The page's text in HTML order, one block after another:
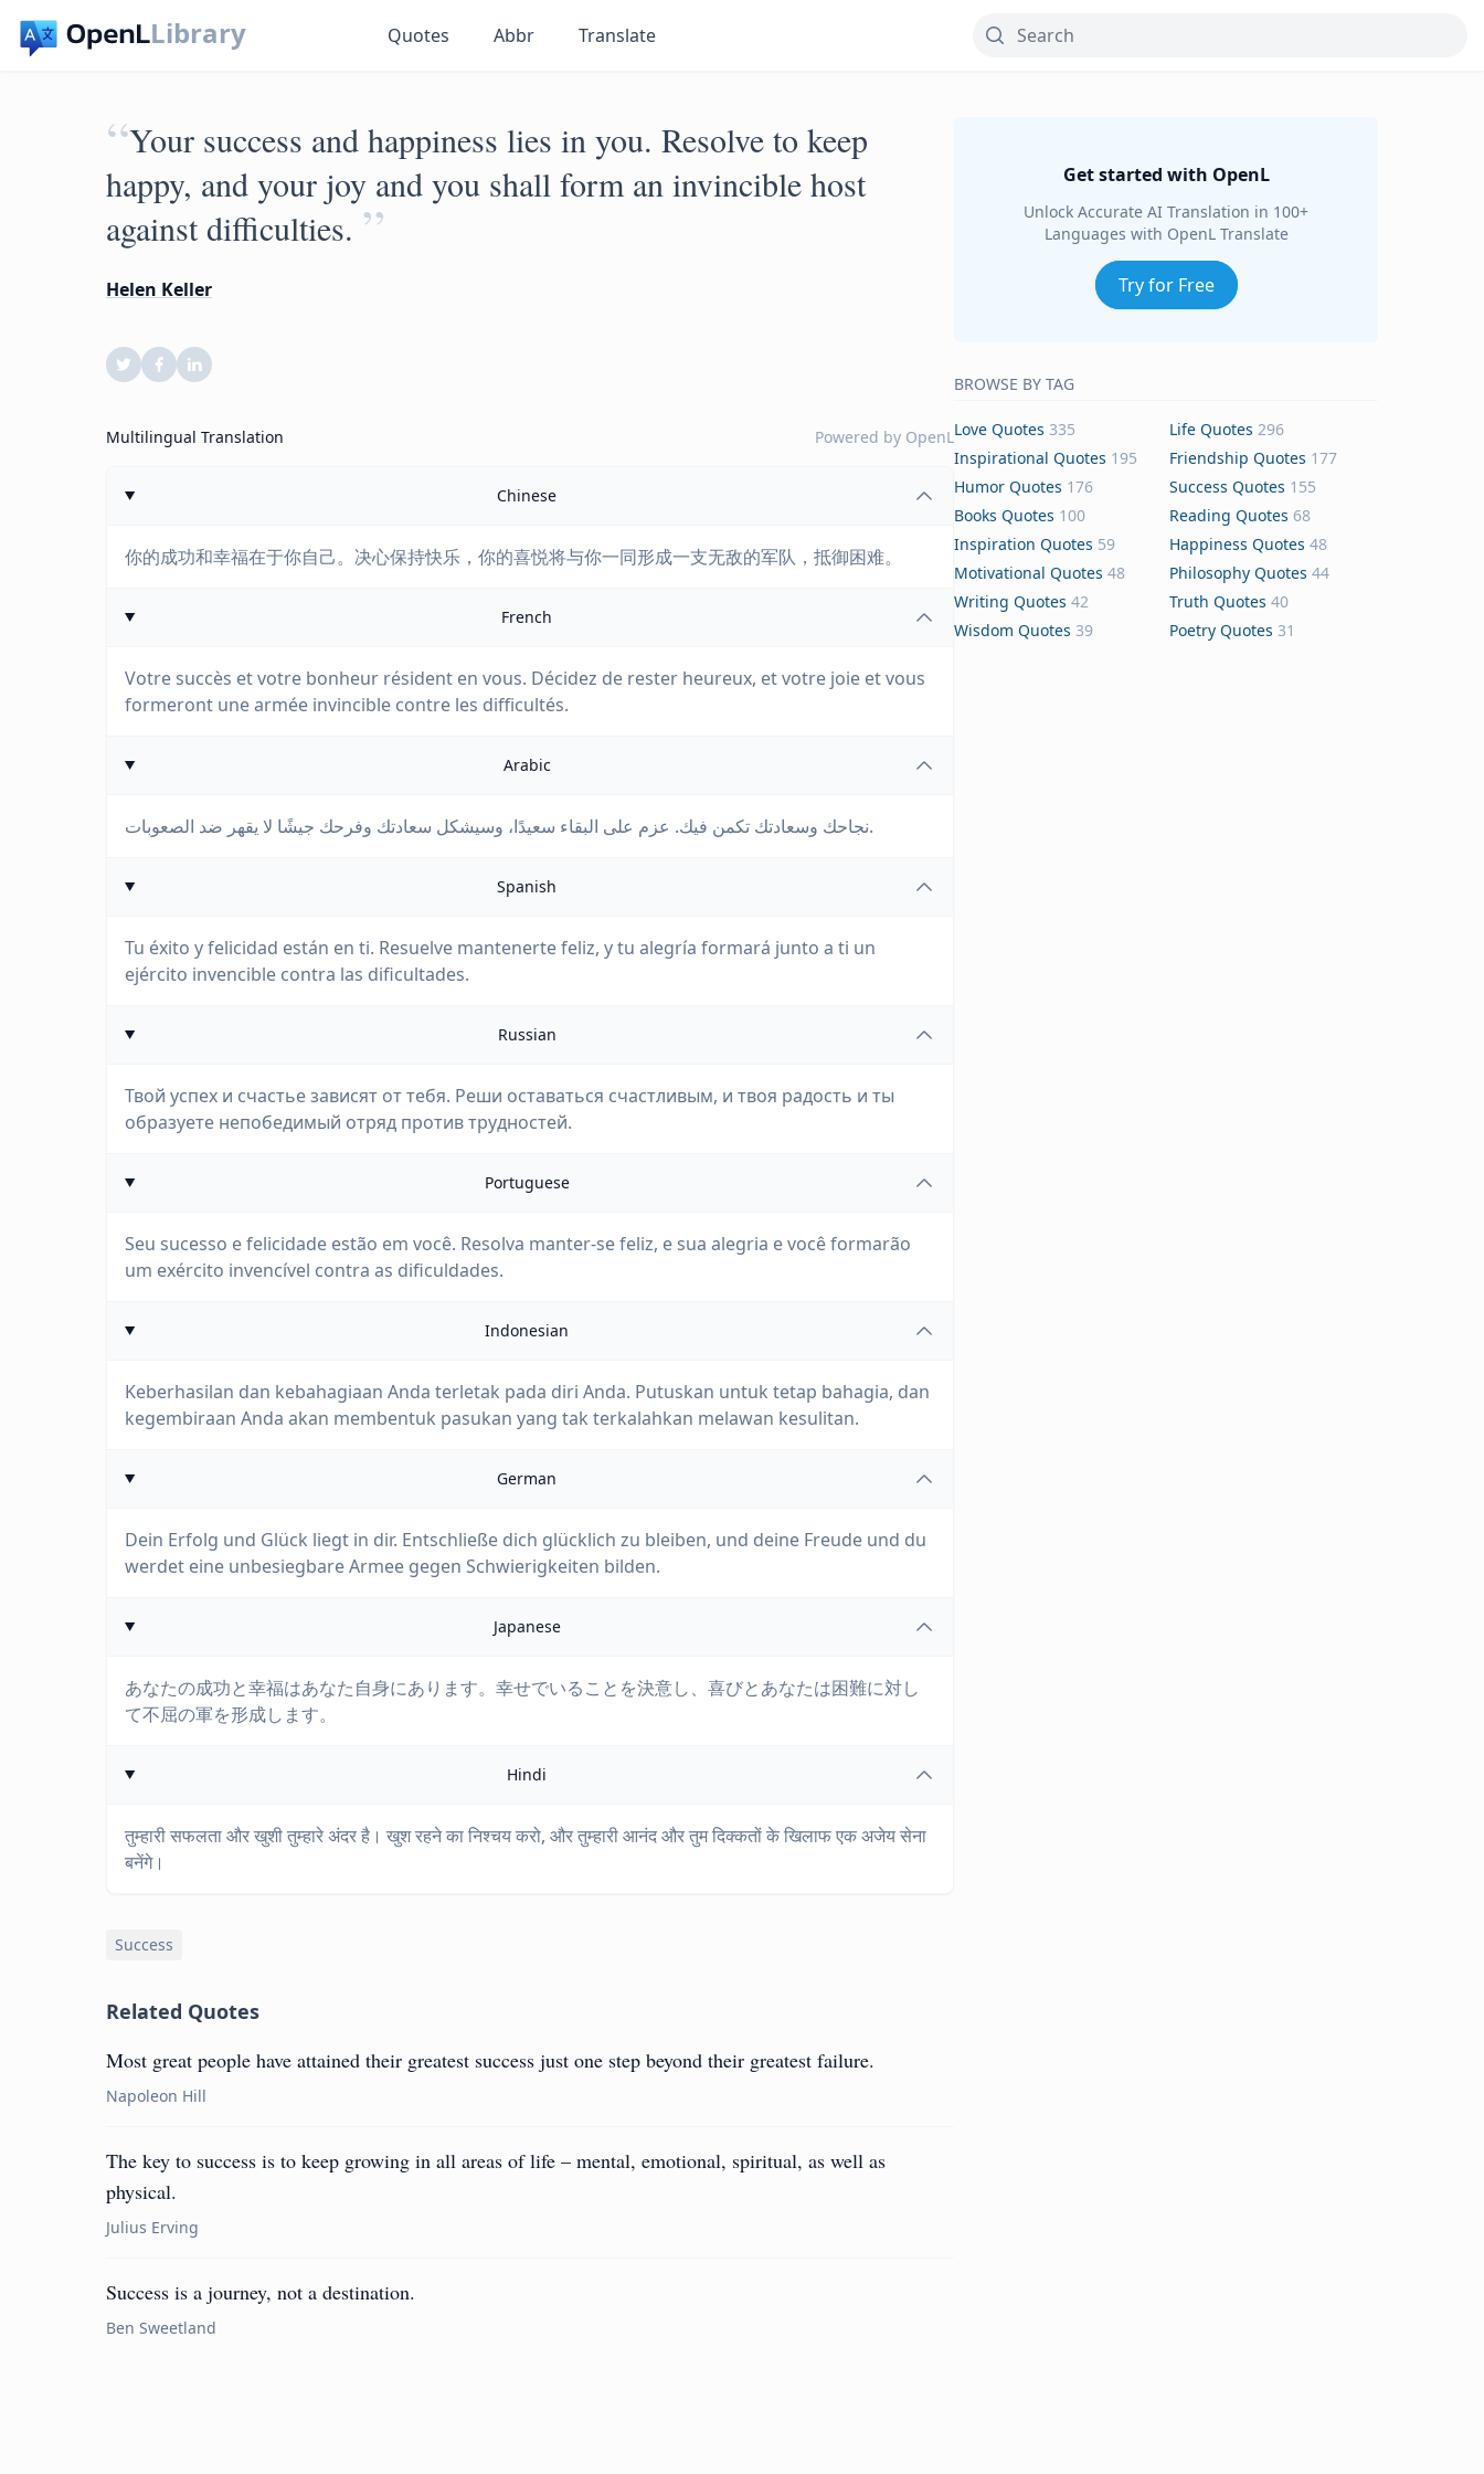
Library Quotes Abbr Translate
“Your success and happiness lies in you. Resolve to keep
happy, and your joy and you shall form an invincible host
against difficulties. ”
Helen Keller
Multilingual Translation Powered by OpenL
Chinese
你的成功和幸福在于你自己。决心保持快乐，你的喜悦将与你一同形成一支无敌的军队，抵御困难。
French
Votre succès et votre bonheur résident en vous. Décidez de rester heureux, et votre joie et vous
formeront une armée invincible contre les difficultés.
Arabic
نجاحك وسعادتك تكمن فيك. عزم على البقاء سعيدًا، وسيشكل سعادتك وفرحك جيشًا لا يقهر ضد الصعوبات.
Spanish
Tu éxito y felicidad están en ti. Resuelve mantenerte feliz, y tu alegría formará junto a ti un
ejército invencible contra las dificultades.
Russian
Твой успех и счастье зависят от тебя. Реши оставаться счастливым, и твоя радость и ты
образуете непобедимый отряд против трудностей.
Portuguese
Seu sucesso e felicidade estão em você. Resolva manter-se feliz, e sua alegria e você formarão
um exército invencível contra as dificuldades.
Indonesian
Keberhasilan dan kebahagiaan Anda terletak pada diri Anda. Putuskan untuk tetap bahagia, dan
kegembiraan Anda akan membentuk pasukan yang tak terkalahkan melawan kesulitan.
German
Dein Erfolg und Glück liegt in dir. Entschließe dich glücklich zu bleiben, und deine Freude und du
werdet eine unbesiegbare Armee gegen Schwierigkeiten bilden.
Japanese
あなたの成功と幸福はあなた自身にあります。幸せでいることを決意し、喜びとあなたは困難に対し
て不屈の軍を形成します。
Hindi
तुम्हारी सफलता और खुशी तुम्हारे अंदर है। खुश रहने का निश्चय करो, और तुम्हारी आनंद और तुम दिक्कतों के खिलाफ एक अजेय सेना
बनेंगे।
Success
Related Quotes
Most great people have attained their greatest success just one step beyond their greatest failure.
Napoleon Hill
The key to success is to keep growing in all areas of life – mental, emotional, spiritual, as well as
physical.
Julius Erving
Success is a journey, not a destination.
Ben Sweetland
Get started with OpenL
Unlock Accurate AI Translation in 100+
Languages with OpenL Translate
Try for Free
BROWSE BY TAG
Love Quotes 335 Life Quotes 296
Inspirational Quotes 195 Friendship Quotes 177
Humor Quotes 176 Success Quotes 155
Books Quotes 100 Reading Quotes 68
Inspiration Quotes 59 Happiness Quotes 48
Motivational Quotes 48 Philosophy Quotes 44
Writing Quotes 42 Truth Quotes 40
Wisdom Quotes 39 Poetry Quotes 31